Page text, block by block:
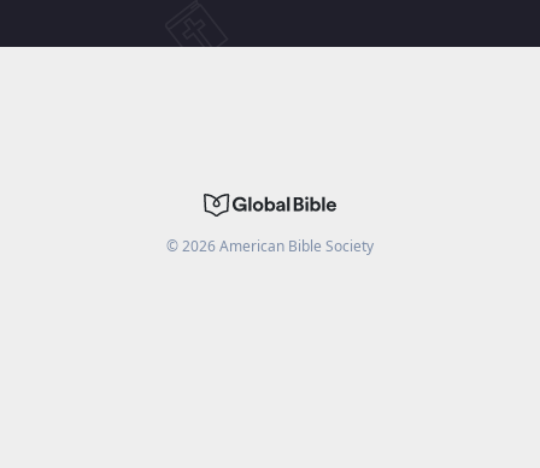
©2026American Bible Society